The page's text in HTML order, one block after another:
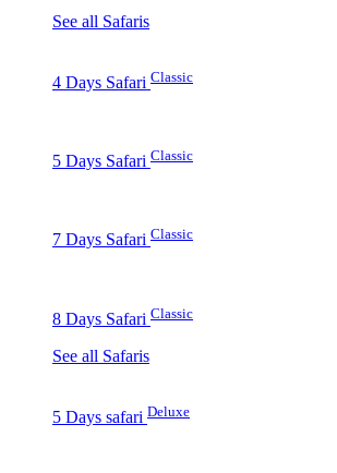
See all Safaris
4 Days Safari Classic
5 Days Safari Classic
7 Days Safari Classic
8 Days Safari Classic
See all Safaris
5 Days safari Deluxe